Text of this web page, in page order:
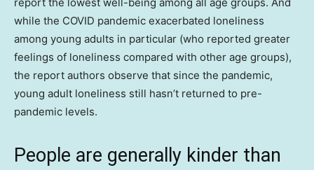
while the COVID pandemic exacerbated loneliness
among young adults in particular (who reported greater
feelings of loneliness compared with other age groups),
the report authors observe that since the pandemic,
young adult loneliness still hasn’t returned to pre-
pandemic levels.
People are generally kinder than